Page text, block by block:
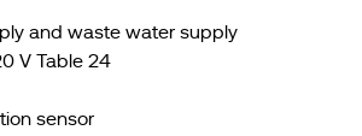
and waste water supply
V Table 24
sensor